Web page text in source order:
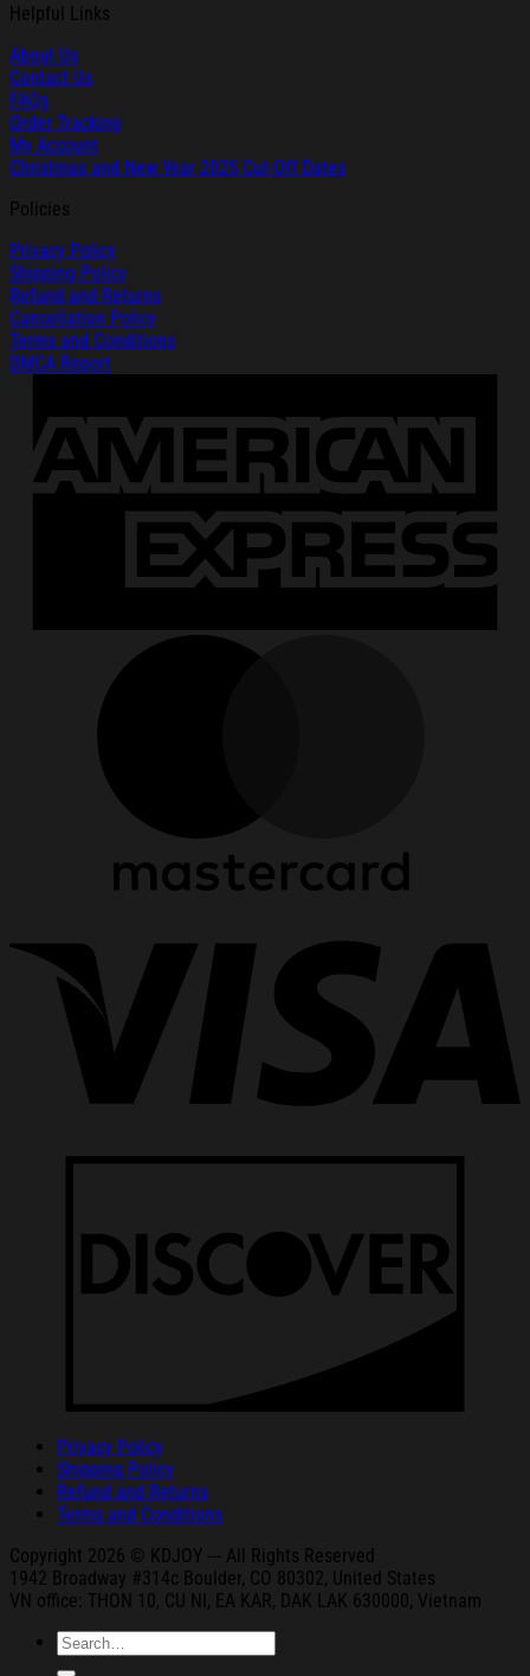
Helpful Links
About Us
Contact Us
FAQs
Order Tracking
My Account
Christmas and New Year 2025 Cut-Off Dates
Policies
Privacy Policy
Shipping Policy
Refund and Returns
Cancellation Policy
Terms and Conditions
DMCA Report
Privacy Policy
Shipping Policy
Refund and Returns
Terms and Conditions
Copyright 2026 © KDJOY --- All Rights Reserved
1942 Broadway #314c Boulder, CO 80302, United States
VN office: THON 10, CU NI, EA KAR, DAK
LAK 630000, Vietnam
Search
for: